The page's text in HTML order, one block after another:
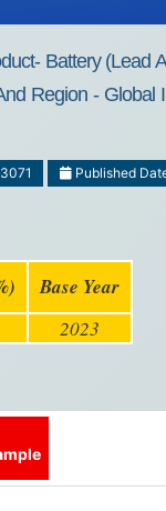
Battery (Lead
Region -
Published
Base Year
2023